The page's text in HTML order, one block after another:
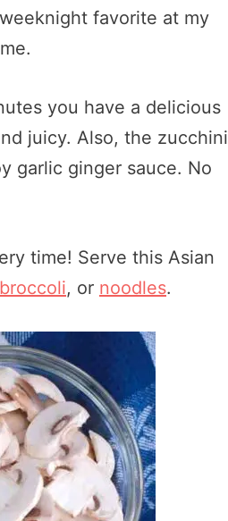
favorite at my
you have a delicious
juicy. Also, the zucchini
garlic ginger sauce. No
time! Serve this Asian
, or noodles.